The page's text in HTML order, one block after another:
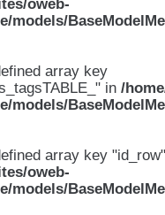
oweb-
models/
array key
in /
models/
array key
oweb-
models/